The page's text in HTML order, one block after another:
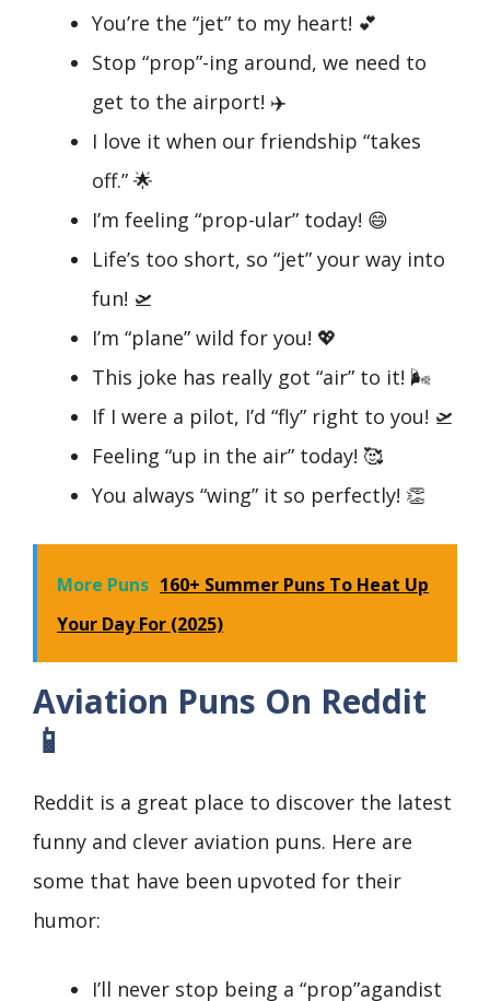
You’re the “jet” to my heart! 💕
Stop “prop”-ing around, we need to
get to the airport! ✈️
I love it when our friendship “takes
off.” 🌟
I’m feeling “prop-ular” today! 😄
Life’s too short, so “jet” your way into
fun! 🛫
I’m “plane” wild for you! 💖
This joke has really got “air” to it! 🌬️
If I were a pilot, I’d “fly” right to you! 🛫
Feeling “up in the air” today! 🥰
You always “wing” it so perfectly! 👏
More Puns 160+ Summer Puns To Heat Up
Your Day For (2025)
Aviation Puns On Reddit
📱
Reddit is a great place to discover the latest
funny and clever aviation puns. Here are
some that have been upvoted for their
humor:
I’ll never stop being a “prop”agandist